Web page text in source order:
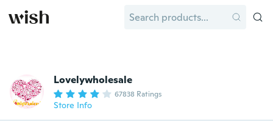
Lovelywholesale
67838 Ratings
Store Info